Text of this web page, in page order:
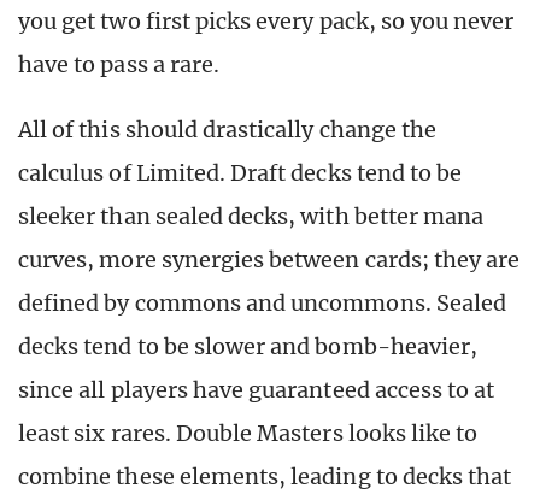
you get two first picks every pack, so you never
have to pass a rare.
All of this should drastically change the
calculus of Limited. Draft decks tend to be
sleeker than sealed decks, with better mana
curves, more synergies between cards; they are
defined by commons and uncommons. Sealed
decks tend to be slower and bomb-heavier,
since all players have guaranteed access to at
least six rares. Double Masters looks like to
combine these elements, leading to decks that